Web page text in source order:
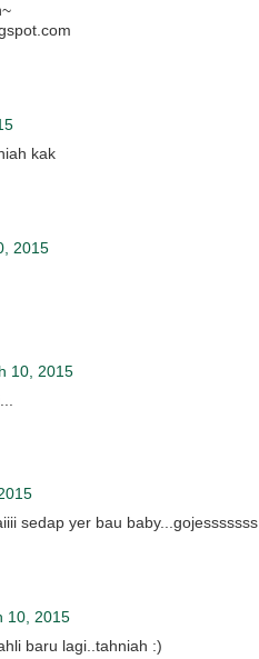
kak
2015
10, 2015
sedap yer bau baby...gojesssssss
10, 2015
baru lagi..tahniah :)